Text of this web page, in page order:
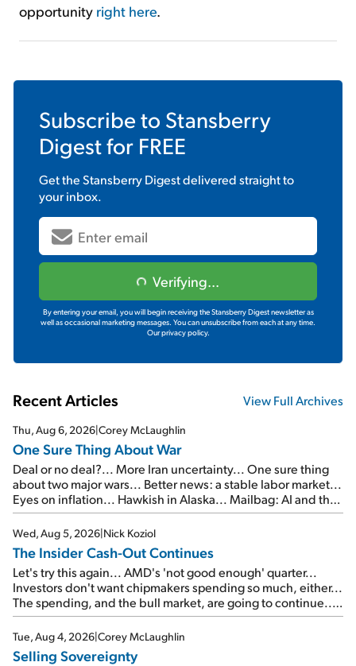
opportunity right here.
Subscribe to Stansberry
Digestfor FREE
Get theStansberry Digestdelivered straight to
your inbox.
Verifying...
By entering your email, you will begin receiving the Stansberry Digest newsletter as
well as occasional marketing messages. You can unsubscribe from each at any time.
Our privacy policy.
Recent Articles View Full Archives
Thu, Aug 6, 2026|Corey McLaughlin
One Sure Thing About War
Deal or no deal?... More Iran uncertainty... One sure thing
about two major wars... Better news: a stable labor market...
Eyes on inflation... Hawkish in Alaska... Mailbag: AI and the
signal from bad lettuce...
Wed, Aug 5, 2026|Nick Koziol
The Insider Cash-Out Continues
Let's try this again... AMD's 'not good enough' quarter...
Investors don't want chipmakers spending so much, either...
The spending, and the bull market, are going to continue...
SpaceX's first earnings report... More insiders are about to
cash out...
Tue, Aug 4, 2026|Corey McLaughlin
Selling Sovereignty